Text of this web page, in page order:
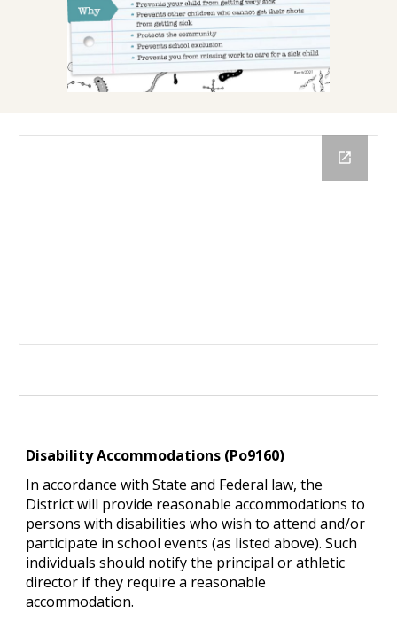
Disability Accommodations (Po9160)
In accordance with State and Federal law, the
District will provide reasonable accommodations to
persons with disabilities who wish to attend and/or
participate in school events (as listed above). Such
individuals should notify the principal or athletic
director if they require a reasonable
accommodation.